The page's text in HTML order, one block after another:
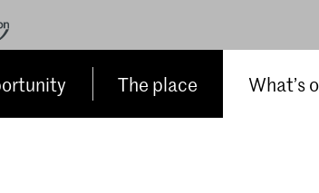
The place What’s